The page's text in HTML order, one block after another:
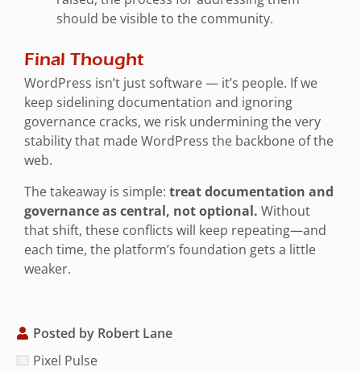
should be visible to the community.
Final Thought
WordPress isn’t just software — it’s people. If we
keep sidelining documentation and ignoring
governance cracks, we risk undermining the very
stability that made WordPress the backbone of the
web.
The takeaway is simple: treat documentation and
governance as central, not optional. Without
that shift, these conflicts will keep repeating—and
each time, the platform’s foundation gets a little
weaker.
Posted by Robert Lane
Pixel Pulse